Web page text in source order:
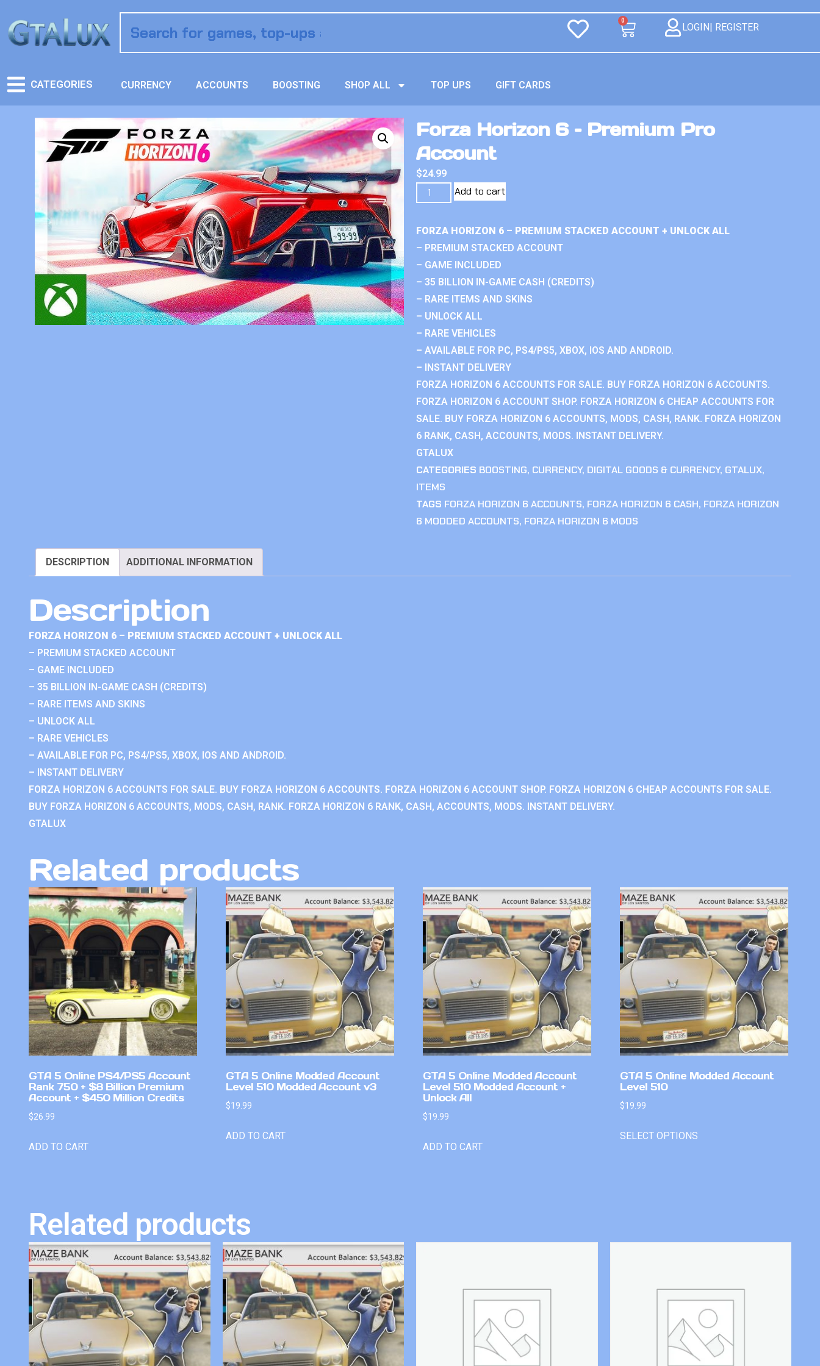
0
LOGIN| REGISTER
CATEGORIES CURRENCY ACCOUNTS BOOSTING SHOP ALL TOP UPS GIFT CARDS
Forza Horizon 6 – Premium Pro
Account
$24.99
Add to cart
FORZA HORIZON 6 – PREMIUM STACKED ACCOUNT + UNLOCK ALL
– PREMIUM STACKED ACCOUNT
– GAME INCLUDED
– 35 BILLION IN-GAME CASH (CREDITS)
– RARE ITEMS AND SKINS
– UNLOCK ALL
– RARE VEHICLES
– AVAILABLE FOR PC, PS4/PS5, XBOX, IOS AND ANDROID.
– INSTANT DELIVERY
FORZA HORIZON 6 ACCOUNTS FOR SALE. BUY FORZA HORIZON 6 ACCOUNTS.
FORZA HORIZON 6 ACCOUNT SHOP. FORZA HORIZON 6 CHEAP ACCOUNTS FOR
SALE. BUY FORZA HORIZON 6 ACCOUNTS, MODS, CASH, RANK. FORZA HORIZON
6 RANK, CASH, ACCOUNTS, MODS. INSTANT DELIVERY.
GTALUX
CATEGORIES BOOSTING, CURRENCY, DIGITAL GOODS & CURRENCY, GTALUX,
ITEMS
TAGS FORZA HORIZON 6 ACCOUNTS, FORZA HORIZON 6 CASH, FORZA HORIZON
6 MODDED ACCOUNTS, FORZA HORIZON 6 MODS
DESCRIPTION ADDITIONAL INFORMATION
Description
FORZA HORIZON 6 – PREMIUM STACKED ACCOUNT + UNLOCK ALL
– PREMIUM STACKED ACCOUNT
– GAME INCLUDED
– 35 BILLION IN-GAME CASH (CREDITS)
– RARE ITEMS AND SKINS
– UNLOCK ALL
– RARE VEHICLES
– AVAILABLE FOR PC, PS4/PS5, XBOX, IOS AND ANDROID.
– INSTANT DELIVERY
FORZA HORIZON 6 ACCOUNTS FOR SALE. BUY FORZA HORIZON 6 ACCOUNTS. FORZA HORIZON 6 ACCOUNT SHOP. FORZA HORIZON 6 CHEAP ACCOUNTS FOR SALE.
BUY FORZA HORIZON 6 ACCOUNTS, MODS, CASH, RANK. FORZA HORIZON 6 RANK, CASH, ACCOUNTS, MODS. INSTANT DELIVERY.
GTALUX
Related products
GTA 5 Online PS4/PS5 Account
Rank 750 + $8 Billion Premium
Account + $450 Million Credits
$26.99
ADD TO CART
GTA 5 Online Modded Account
Level 510 Modded Account v3
$19.99
ADD TO CART
GTA 5 Online Modded Account
Level 510 Modded Account +
Unlock All
$19.99
ADD TO CART
GTA 5 Online Modded Account
Level 510
$19.99
SELECT OPTIONS
Related products